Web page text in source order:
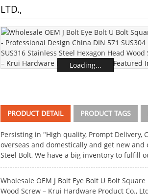
LTD.,
Loading...
PRODUCT DETAIL PRODUCT TAGS
Persisting in "High quality, Prompt
overseas and domestically and get new
Steel Bolt, We have a big inventory to fulfill
Wholesale OEM J Bolt Eye Bolt U Bolt
Wood Screw – Krui Hardware Product Co.,